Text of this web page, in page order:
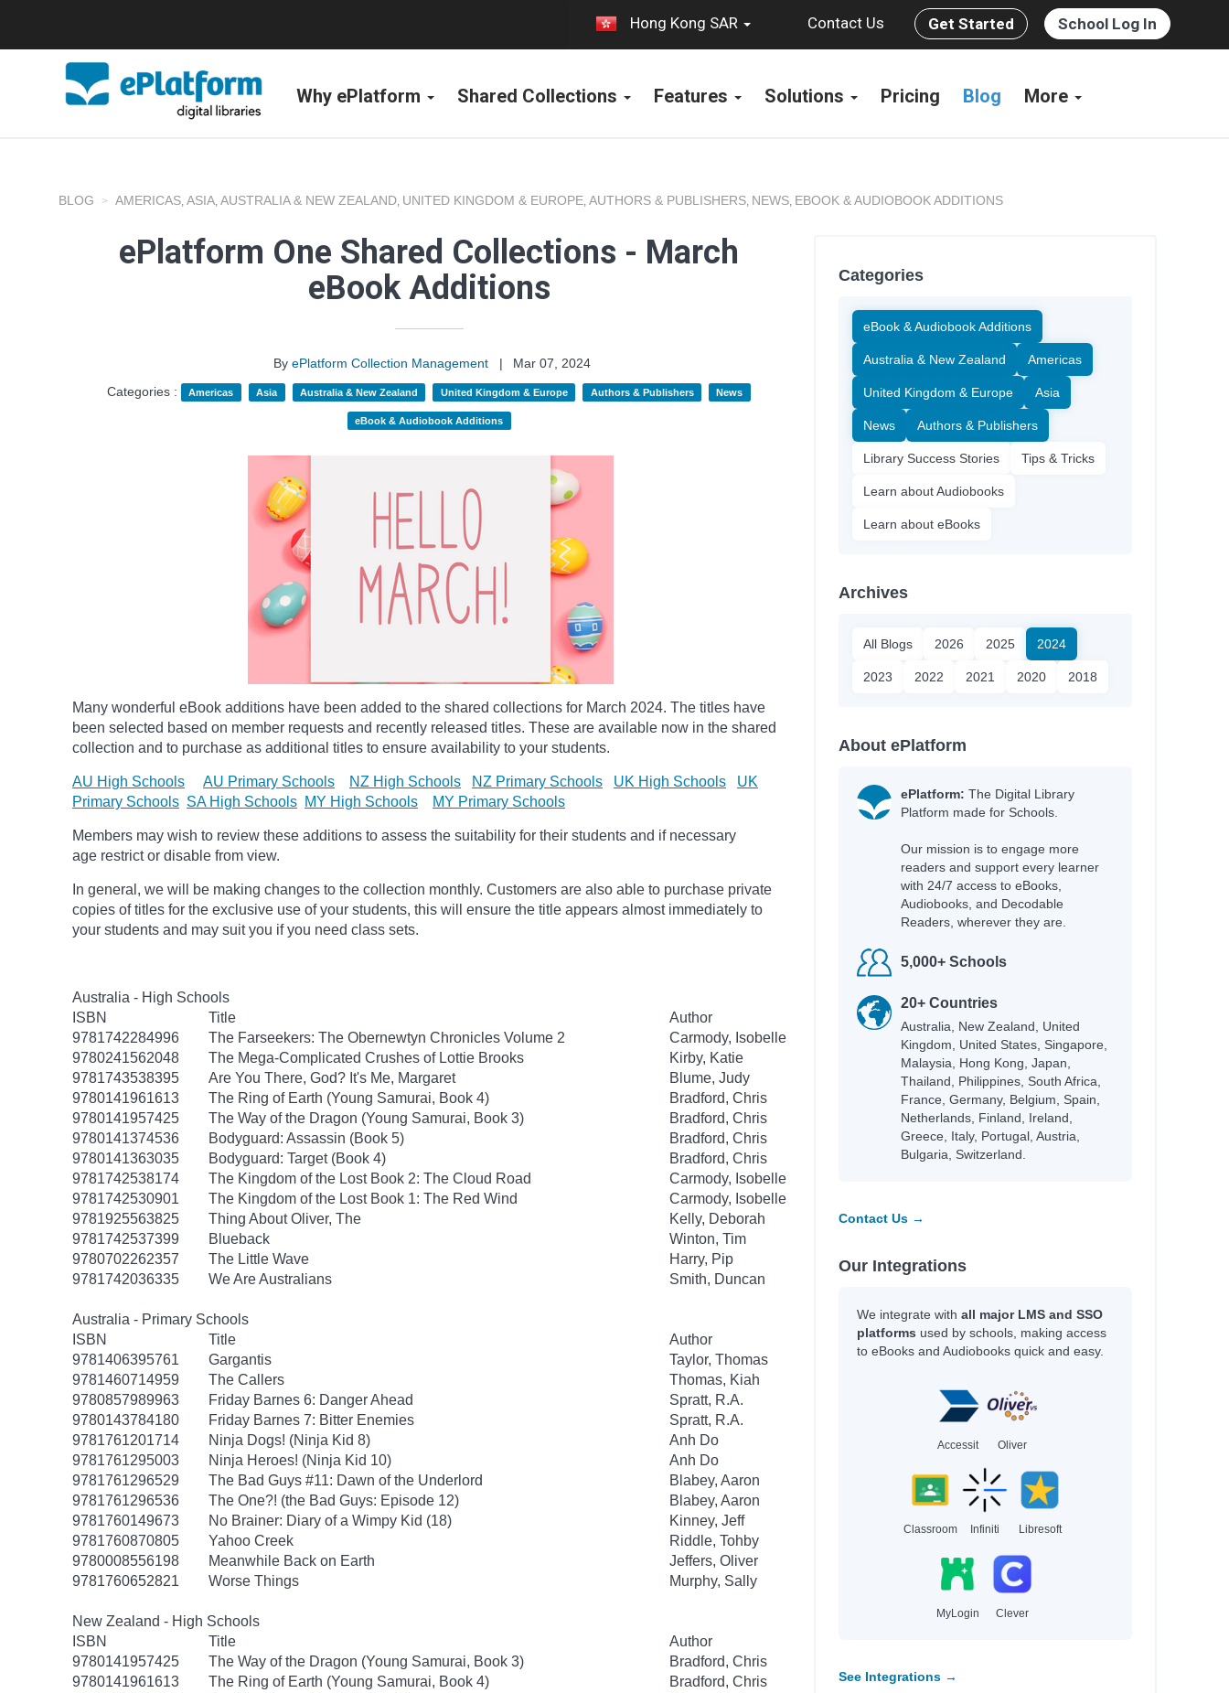
Hong Kong SAR Contact Us Get Started School Log In
Why ePlatform Shared Collections Features Solutions Pricing Blog More
BLOG AMERICAS, ASIA, AUSTRALIA & NEW ZEALAND, UNITED KINGDOM & EUROPE, AUTHORS & PUBLISHERS, NEWS, EBOOK & AUDIOBOOK ADDITIONS
ePlatform One Shared Collections - March
eBook Additions
ByePlatform Collection Management |
Mar 07, 2024
Categories :
Americas Asia Australia & New Zealand United Kingdom & Europe Authors & Publishers News
eBook & Audiobook Additions
Many wonderful eBook additions have been added to the shared collections for March 2024. The titles have
been selected based on member requests and recently released titles. These are available now in the shared
collection and to purchase as additional titles to ensure availability to your students.
AU High Schools AU Primary Schools NZ High Schools NZ Primary Schools UK High Schools
UK
Primary Schools SA High Schools MY High Schools MY Primary Schools
Members may wish to review these additions to assess the suitability for their students and if necessary
age restrict or disable from view.
In general, we will be making changes to the collection monthly. Customers are also able to purchase private
copies of titles for the exclusive use of your students, this will ensure the title appears almost immediately to
your students and may suit you if you need class sets.
Australia - High Schools
ISBN
Title
Author
9781742284996
The Farseekers: The Obernewtyn Chronicles Volume 2
Carmody, Isobelle
9780241562048
The Mega-Complicated Crushes of Lottie Brooks
Kirby, Katie
9781743538395
Are You There, God? It's Me, Margaret
Blume, Judy
9780141961613
The Ring of Earth (Young Samurai, Book 4)
Bradford, Chris
9780141957425
The Way of the Dragon (Young Samurai, Book 3)
Bradford, Chris
9780141374536
Bodyguard: Assassin (Book 5)
Bradford, Chris
9780141363035
Bodyguard: Target (Book 4)
Bradford, Chris
9781742538174
The Kingdom of the Lost Book 2: The Cloud Road
Carmody, Isobelle
9781742530901
The Kingdom of the Lost Book 1: The Red Wind
Carmody, Isobelle
9781925563825
Thing About Oliver, The
Kelly, Deborah
9781742537399
Blueback
Winton, Tim
9780702262357
The Little Wave
Harry, Pip
9781742036335
We Are Australians Smith, Duncan
Australia - Primary Schools
ISBN
Title
Author
9781406395761
Gargantis
Taylor, Thomas
9781460714959
The Callers
Thomas, Kiah
9780857989963
Friday Barnes 6: Danger Ahead
Spratt, R.A.
9780143784180
Friday Barnes 7: Bitter Enemies
Spratt, R.A.
9781761201714
Ninja Dogs! (Ninja Kid 8)
Anh Do
9781761295003
Ninja Heroes! (Ninja Kid 10)
Anh Do
9781761296529
The Bad Guys #11: Dawn of the Underlord
Blabey, Aaron
9781761296536
The One?! (the Bad Guys: Episode 12)
Blabey, Aaron
9781760149673
No Brainer: Diary of a Wimpy Kid (18)
Kinney, Jeff
9781760870805
Yahoo Creek
Riddle, Tohby
9780008556198
Meanwhile Back on Earth
Jeffers, Oliver
9781760652821
Worse Things Murphy, Sally
New Zealand - High Schools
ISBN
Title
Author
9780141957425
The Way of the Dragon (Young Samurai, Book 3)
Bradford, Chris
9780141961613
The Ring of Earth (Young Samurai, Book 4)
Bradford, Chris
Categories
eBook & Audiobook Additions
Australia & New Zealand Americas
United Kingdom & Europe Asia
News Authors & Publishers
Library Success Stories Tips & Tricks
Learn about Audiobooks
Learn about eBooks
Archives
All Blogs 2026 2025 2024
2023 2022 2021 2020 2018
About ePlatform
ePlatform: The Digital Library
Platform made for Schools.
Our mission is to engage more
readers and support every learner
with 24/7 access to eBooks,
Audiobooks, and Decodable
Readers, wherever they are.
5,000+ Schools
20+ Countries
Australia, New Zealand, United
Kingdom, United States, Singapore,
Malaysia, Hong Kong, Japan,
Thailand, Philippines, South Africa,
France, Germany, Belgium, Spain,
Netherlands, Finland, Ireland,
Greece, Italy, Portugal, Austria,
Bulgaria, Switzerland.
Contact Us →
Our Integrations
We integrate with all major LMS and SSO
platforms used by schools, making access
to eBooks and Audiobooks quick and easy.
Accessit Oliver
Classroom Infiniti Libresoft
MyLogin Clever
See Integrations →